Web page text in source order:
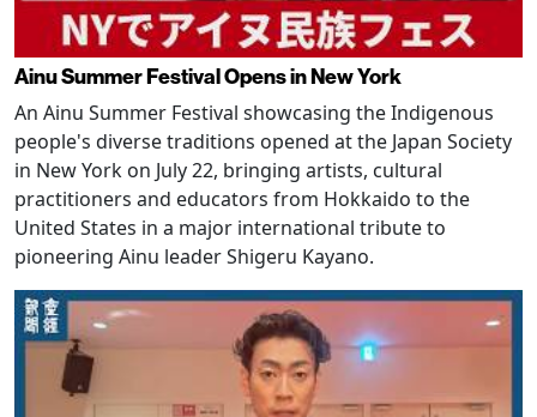
Ainu Summer Festival Opens in New York
An Ainu Summer Festival showcasing the Indigenous
people's diverse traditions opened at the Japan Society
in New York on July 22, bringing artists, cultural
practitioners and educators from Hokkaido to the
United States in a major international tribute to
pioneering Ainu leader Shigeru Kayano.